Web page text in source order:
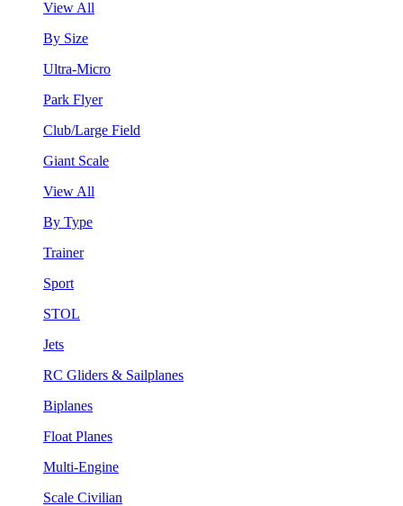
View All
By Size
Ultra-Micro
Park Flyer
Club/Large Field
Giant Scale
View All
By Type
Trainer
Sport
STOL
Jets
RC Gliders & Sailplanes
Biplanes
Float Planes
Multi-Engine
Scale Civilian